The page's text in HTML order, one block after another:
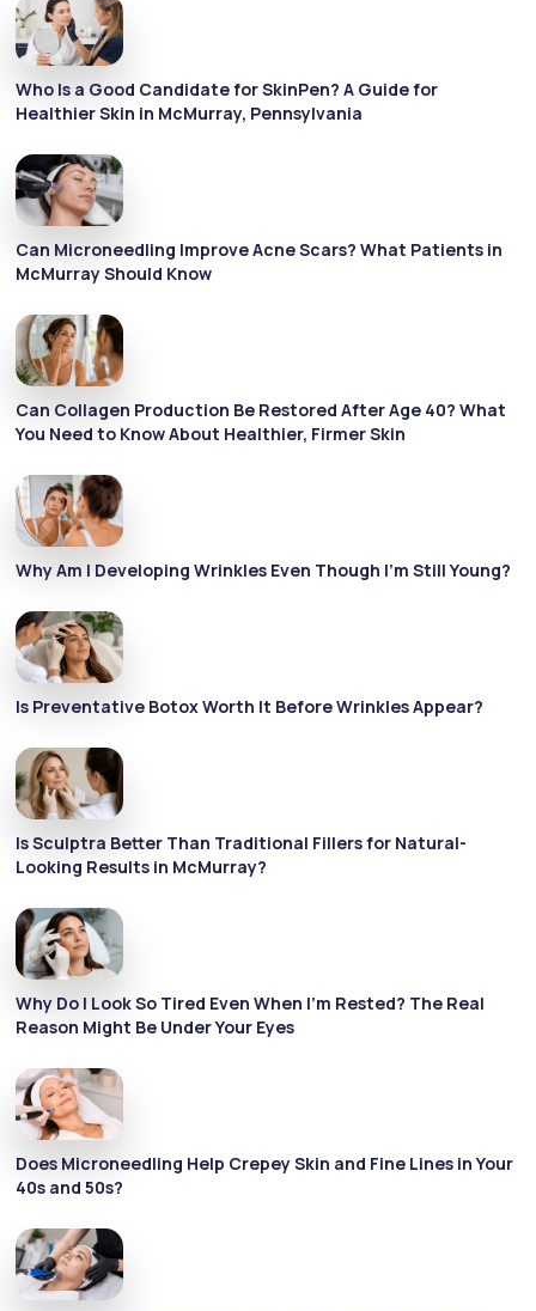
Who Is a Good Candidate for SkinPen? A Guide for
Healthier Skin in McMurray, Pennsylvania
Can Microneedling Improve Acne Scars? What Patients in
McMurray Should Know
Can Collagen Production Be Restored After Age 40? What
You Need to Know About Healthier, Firmer Skin
Why Am I Developing Wrinkles Even Though I’m Still Young?
Is Preventative Botox Worth It Before Wrinkles Appear?
Is Sculptra Better Than Traditional Fillers for Natural-
Looking Results in McMurray?
Why Do I Look So Tired Even When I’m Rested? The Real
Reason Might Be Under Your Eyes
Does Microneedling Help Crepey Skin and Fine Lines in Your
40s and 50s?